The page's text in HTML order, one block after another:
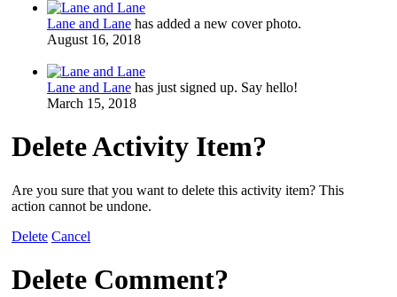
Lane and Lane has added a new cover photo.
August 16, 2018
Lane and Lane has just signed up. Say hello!
March 15, 2018
Delete Activity Item?
Are you sure that you want to delete this activity item? This
action cannot be undone.
Delete Cancel
Delete Comment?